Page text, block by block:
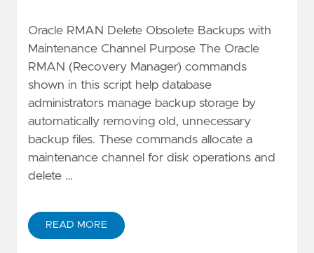
Oracle RMAN Delete Obsolete Backups with
Maintenance Channel Purpose The Oracle
RMAN (Recovery Manager) commands
shown in this script help database
administrators manage backup storage by
automatically removing old, unnecessary
backup files. These commands allocate a
maintenance channel for disk operations and
delete …
READ MORE